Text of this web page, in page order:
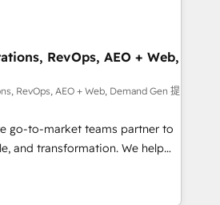
powered by Globalia’s
📈 Revenue
via Point Success Media. -
Breeze AI and custom agents
HIPAA-compliance
RevOps, AEO + Web,
RevOps, AEO + Web, Demand Gen 提
go-to-market teams partner to
and transformation. We help
AI-powered
operationalize HubSpot’s